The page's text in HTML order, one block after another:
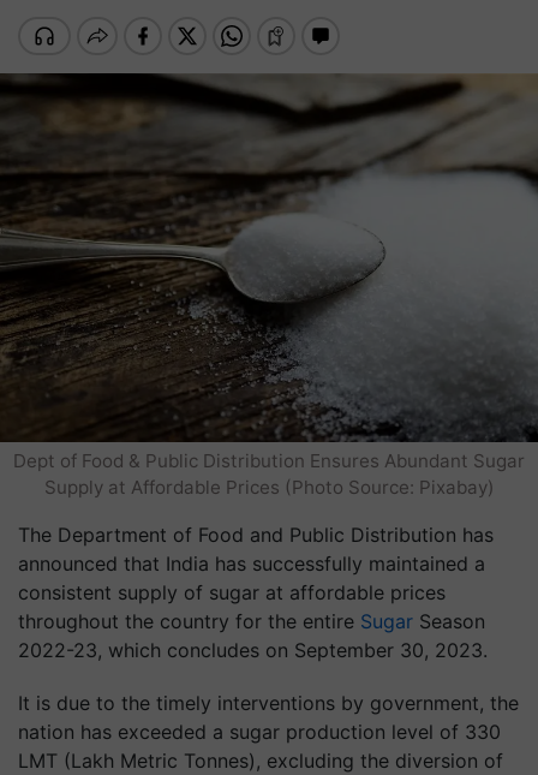
Dept of Food & Public Distribution Ensures Abundant Sugar
Supply at Affordable Prices (Photo Source: Pixabay)
The Department of Food and Public Distribution has
announced that India has successfully maintained a
consistent supply of sugar at affordable prices
throughout the country for the entire Sugar Season
2022-23, which concludes on September 30, 2023.
It is due to the timely interventions by government, the
nation has exceeded a sugar production level of 330
LMT (Lakh Metric Tonnes), excluding the diversion of